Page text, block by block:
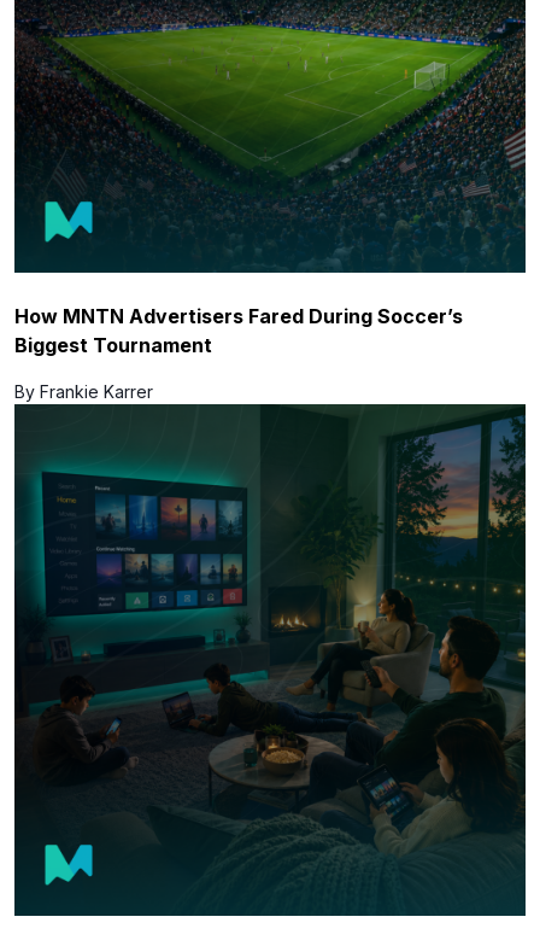
How MNTN Advertisers Fared During Soccer’s
Biggest Tournament
By Frankie Karrer